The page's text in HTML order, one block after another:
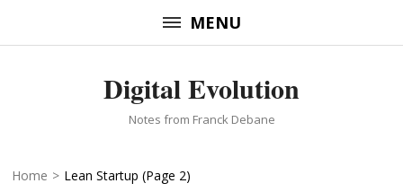
to
MENU
Digital Evolution
Notes from Franck Debane
Home > Lean Startup (Page 2)